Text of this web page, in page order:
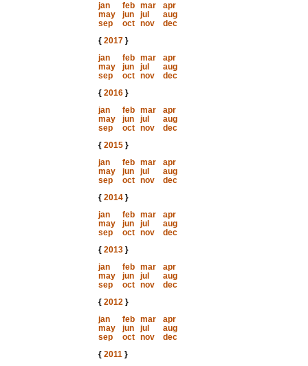
jan
feb mar
apr
may
jun jul
aug
sep
oct nov
dec
{ 2017}
jan
feb mar
apr
may
jun jul
aug
sep
oct nov
dec
{ 2016}
jan
feb mar
apr
may
jun jul
aug
sep
oct nov
dec
{ 2015}
jan
feb mar
apr
may
jun jul
aug
sep
oct nov
dec
{ 2014}
jan
feb mar
apr
may
jun jul
aug
sep
oct nov
dec
{ 2013}
jan
feb mar
apr
may
jun jul
aug
sep
oct nov
dec
{ 2012}
jan
feb mar
apr
may
jun jul
aug
sep
oct nov
dec
{ 2011}